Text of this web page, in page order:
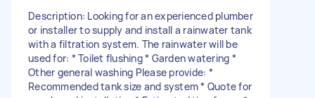
Description: Looking for an experienced plumber
or installer to supply and install a rainwater tank
with a filtration system. The rainwater will be
used for: * Toilet flushing * Garden watering *
Other general washing Please provide: *
Recommended tank size and system * Quote for